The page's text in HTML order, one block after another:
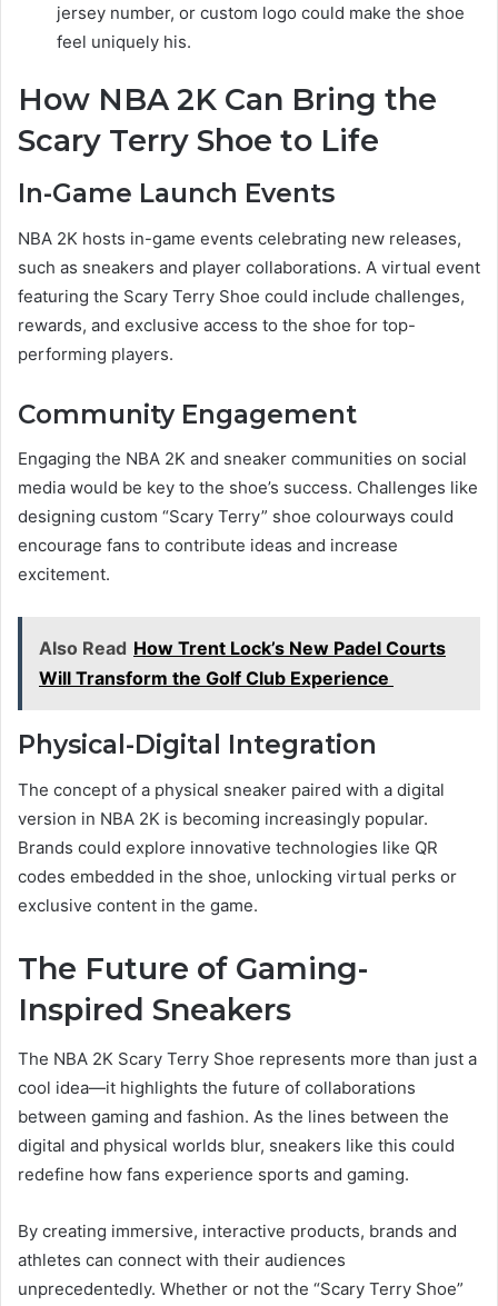
jersey number, or custom logo could make the shoe
feel uniquely his.
How NBA 2K Can Bring the
Scary Terry Shoe to Life
In-Game Launch Events
NBA 2K hosts in-game events celebrating new releases,
such as sneakers and player collaborations. A virtual event
featuring the Scary Terry Shoe could include challenges,
rewards, and exclusive access to the shoe for top-
performing players.
Community Engagement
Engaging the NBA 2K and sneaker communities on social
media would be key to the shoe’s success. Challenges like
designing custom “Scary Terry” shoe colourways could
encourage fans to contribute ideas and increase
excitement.
Also Read How Trent Lock’s New Padel Courts
Will Transform the Golf Club Experience
Physical-Digital Integration
The concept of a physical sneaker paired with a digital
version in NBA 2K is becoming increasingly popular.
Brands could explore innovative technologies like QR
codes embedded in the shoe, unlocking virtual perks or
exclusive content in the game.
The Future of Gaming-
Inspired Sneakers
The NBA 2K Scary Terry Shoe represents more than just a
cool idea—it highlights the future of collaborations
between gaming and fashion. As the lines between the
digital and physical worlds blur, sneakers like this could
redefine how fans experience sports and gaming.
By creating immersive, interactive products, brands and
athletes can connect with their audiences
unprecedentedly. Whether or not the “Scary Terry Shoe”